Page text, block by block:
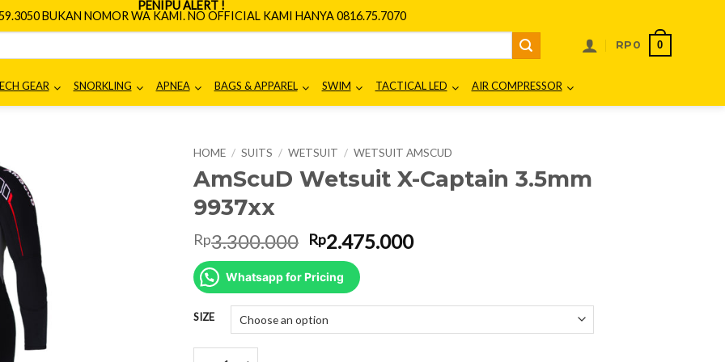
PENIPU ALERT !
BUKAN NOMOR WA KAMI. NO OFFICIAL KAMI HANYA 0816.75.7070
RP 0 0
GEAR SNORKLING APNEA BAGS & APPAREL SWIM TACTICAL LED AIR COMPRESSOR
HOME / SUITS / WETSUIT / WETSUIT AMSCUD
AmScuD Wetsuit X-Captain 3.5mm
9937xx
Rp3.300.000 Original
price
was:
Rp3.300.000.
Rp2.475.000Current
Whatsapp for Pricing
SIZE